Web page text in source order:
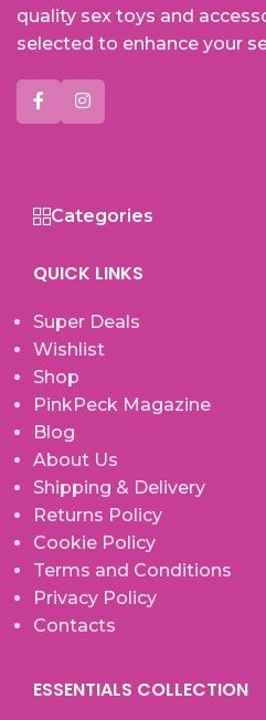
quality sex toys and
selected to enhance your
Categories
QUICK LINKS
Super Deals
Wishlist
Shop
PinkPeck Magazine
Blog
About Us
Shipping & Delivery
Returns Policy
Cookie Policy
Terms and Conditions
Privacy Policy
Contacts
ESSENTIALS COLLECTION